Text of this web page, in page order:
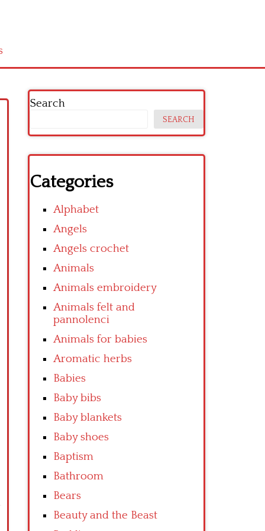
Search
SEARCH
Categories
Alphabet
Angels
Angels crochet
Animals
Animals embroidery
Animals felt and
pannolenci
Animals for babies
Aromatic herbs
Babies
Baby bibs
Baby blankets
Baby shoes
Baptism
Bathroom
Bears
Beauty and the Beast